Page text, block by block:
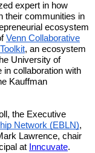
expert in how
their communities in
ecosystem
Venn Collaborative
, an ecosystem
University of
in collaboration with
Kauffman
the Executive
Network (EBLN),
Lawrence, chair
at Inncuvate.